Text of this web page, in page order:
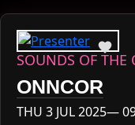
SOUNDS OF THE
ONNCOR
THU 3 JUL 2025—